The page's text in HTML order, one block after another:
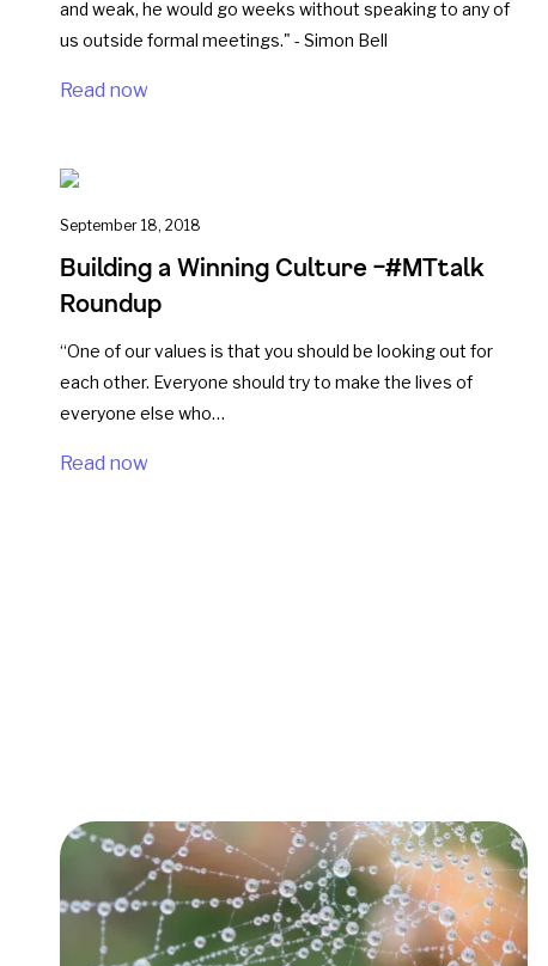
and weak, he would go weeks without speaking to any of
us outside formal meetings." - Simon Bell
Read now
September 18, 2018
Building a Winning Culture –#MTtalk
Roundup
“One of our values is that you should be looking out for
each other. Everyone should try to make the lives of
everyone else who…
Read now